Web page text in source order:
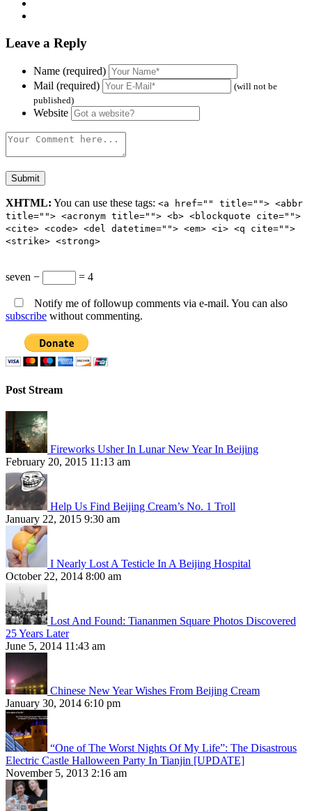
Leave a Reply
Name (required)
Mail (required)
(will not be
published)
Website
XHTML: You can use these tags: <a href="" title=""> <abbr
title=""> <acronym title=""> <b> <blockquote cite="">
<cite> <code> <del datetime=""> <em> <i> <q cite="">
<strike> <strong>
seven − = 4
Notify me of followup comments via e-mail. You can also
subscribe without commenting.
Post Stream
Fireworks Usher In Lunar New Year In Beijing
February 20, 2015 11:13 am
Help Us Find Beijing Cream’s No. 1 Troll
January 22, 2015 9:30 am
I Nearly Lost A Testicle In A Beijing Hospital
October 22, 2014 8:00 am
Lost And Found: Tiananmen Square Photos Discovered
25 Years Later
June 5, 2014 11:43 am
Chinese New Year Wishes From Beijing Cream
January 30, 2014 6:10 pm
“One of The Worst Nights Of My Life”: The Disastrous
Electric Castle Halloween Party In Tianjin [UPDATE]
November 5, 2013 2:16 am